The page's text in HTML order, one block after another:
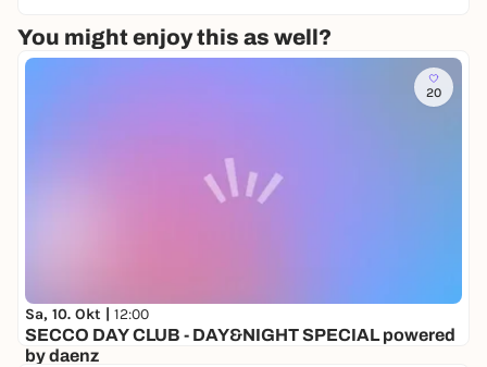
You might enjoy this as well?
20
Sa, 10. Okt | 12:00
SECCO DAY CLUB - DAY&NIGHT SPECIAL powered
by daenz